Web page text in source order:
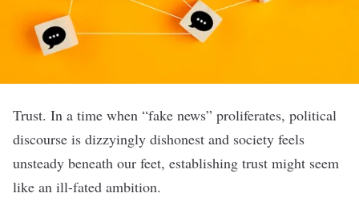
Trust. In a time when “fake news” proliferates, political
discourse is dizzyingly dishonest and society feels
unsteady beneath our feet, establishing trust might seem
like an ill-fated ambition.